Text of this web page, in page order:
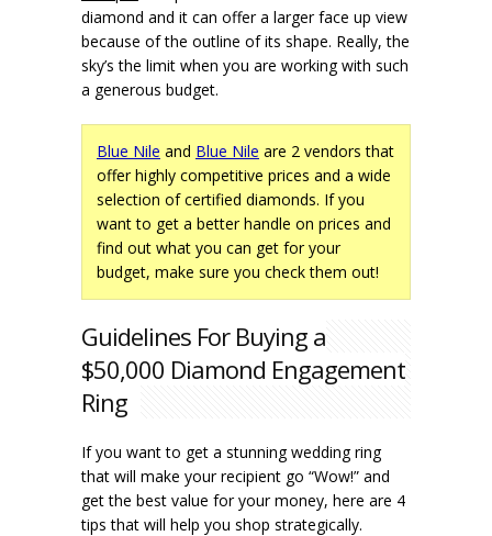
diamond and it can offer a larger face up view
because of the outline of its shape. Really, the
sky’s the limit when you are working with such
a generous budget.
Blue Nile and Blue Nile are 2 vendors that
offer highly competitive prices and a wide
selection of certified diamonds. If you
want to get a better handle on prices and
find out what you can get for your
budget, make sure you check them out!
Guidelines For Buying a
$50,000 Diamond Engagement
Ring
If you want to get a stunning wedding ring
that will make your recipient go “Wow!” and
get the best value for your money, here are 4
tips that will help you shop strategically.